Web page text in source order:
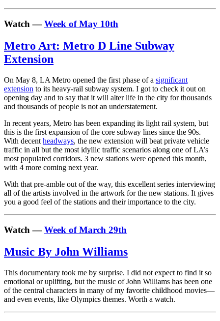
Watch —Week of May 10th
Metro Art: Metro D Line Subway
Extension
On May 8, LA Metro opened the first phase of a significant
extension to its heavy-rail subway system. I got to check it out on
opening day and to say that it will alter life in the city for thousands
and thousands of people is not an understatement.
In recent years, Metro has been expanding its light rail system, but
this is the first expansion of the core subway lines since the 90s.
With decent headways, the new extension will beat private vehicle
traffic in all but the most idyllic traffic scenarios along one of LA’s
most populated corridors. 3 new stations were opened this month,
with 4 more coming next year.
With that pre-amble out of the way, this excellent series interviewing
all of the artists involved in the artwork for the new stations. It gives
you a good feel of the stations and their importance to the city.
Watch —Week of March 29th
Music By John Williams
This documentary took me by surprise. I did not expect to find it so
emotional or uplifting, but the music of John Williams has been one
of the central characters in many of my favorite childhood movies—
and even events, like Olympics themes. Worth a watch.